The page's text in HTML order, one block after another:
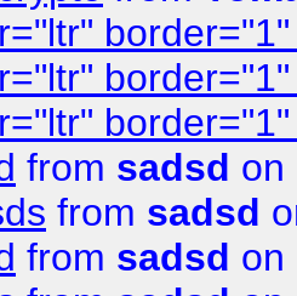
from sadsd on
from sadsd
from sadsd on